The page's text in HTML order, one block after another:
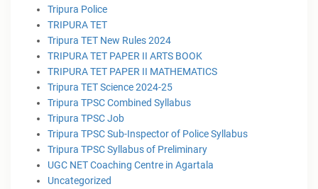
Tripura Police
TRIPURA TET
Tripura TET New Rules 2024
TRIPURA TET PAPER II ARTS BOOK
TRIPURA TET PAPER II MATHEMATICS
Tripura TET Science 2024-25
Tripura TPSC Combined Syllabus
Tripura TPSC Job
Tripura TPSC Sub-Inspector of Police Syllabus
Tripura TPSC Syllabus of Preliminary
UGC NET Coaching Centre in Agartala
Uncategorized